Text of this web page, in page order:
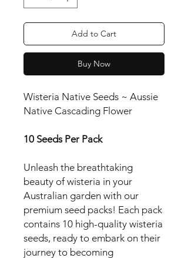
Add to Cart
Buy Now
Wisteria Native Seeds ~ Aussie
Native Cascading Flower
10 Seeds Per Pack
Unleash the breathtaking
beauty of wisteria in your
Australian garden with our
premium seed packs! Each pack
contains 10 high-quality wisteria
seeds, ready to embark on their
journey to becoming